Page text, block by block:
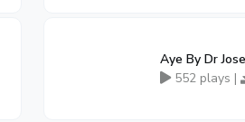
Aye By Dr
552 plays |